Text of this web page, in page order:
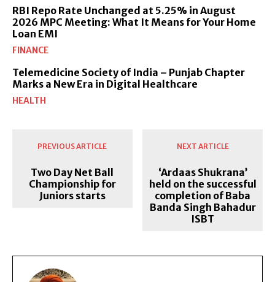
RBI Repo Rate Unchanged at 5.25% in August
2026 MPC Meeting: What It Means for Your Home
Loan EMI
FINANCE
Telemedicine Society of India – Punjab Chapter
Marks a New Era in Digital Healthcare
HEALTH
PREVIOUS ARTICLE
Two Day Net Ball
Championship for
Juniors starts
NEXT ARTICLE
‘Ardaas Shukrana’
held on the successful
completion of Baba
Banda Singh Bahadur
ISBT